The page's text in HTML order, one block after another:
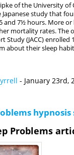
of the University of
Japanese study that
and 7½ hours. More or
mortality rates. The
Study (JACC) enrolled
about their sleep
- January 23rd,
hypnosis
Problems